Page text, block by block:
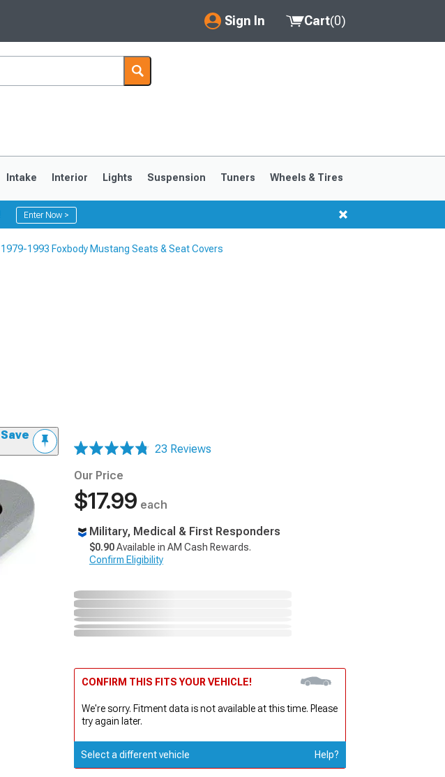
Sign In
My Account
Saved Products
Cart(0)
Intake Interior Lights Suspension Tuners Wheels & Tires
Enter Now >
1979-1993 Foxbody Mustang Seats & Seat Covers
Save
23 Reviews
Our Price
$17.99 each
Military, Medical & First Responders
$0.90Available in AM Cash Rewards.
Confirm Eligibility
CONFIRM THIS FITS YOUR VEHICLE!
We're sorry. Fitment data is not available at this time. Please
try again later.
Select a different vehicle Help?